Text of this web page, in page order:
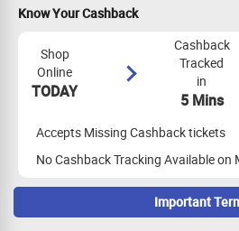
Know Your Cashback
Shop
Online
TODAY
Cashback
Tracked
in
5 Mins
Accepts Missing Cashback tickets
No Cashback Tracking Available on
Important